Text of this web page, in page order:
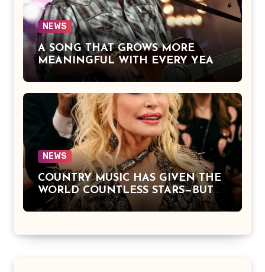
NEWS
A SONG THAT GROWS MORE
MEANINGFUL WITH EVERY YEAR
— “The Older I Get” by Alan Jackson
Aging, Gratitude, Faith, and the
Simple Truths That Matter Most in
Life
NEWS
COUNTRY MUSIC HAS GIVEN THE
WORLD COUNTLESS STARS—BUT
DOLLY PARTON BECAME A
THAT MADE PEOPLE LOVE HER